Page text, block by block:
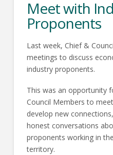
Meet with
Proponents
Last week, Chief &
meetings to discuss
industry proponents.
This was an opportunity
Council Members to
develop new
honest conversations
proponents working in
territory.